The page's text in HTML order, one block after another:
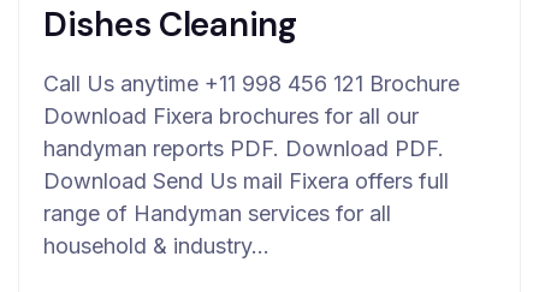
Dishes Cleaning
Call Us anytime +11 998 456 121 Brochure
Download Fixera brochures for all our
handyman reports PDF. Download PDF.
Download Send Us mail Fixera offers full
range of Handyman services for all
household & industry…